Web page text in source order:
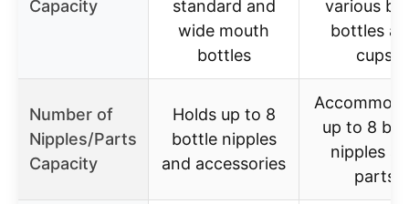
Capacity
standard and
wide mouth
bottles
various
bottles
cups
Number of
Nipples/Parts
Capacity
Holds up to 8
bottle nipples
and accessories
up to 8
nipples
parts